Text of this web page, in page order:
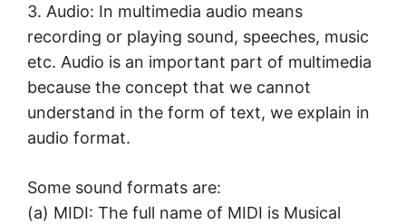
3. Audio: In multimedia audio means
recording or playing sound, speeches, music
etc. Audio is an important part of multimedia
because the concept that we cannot
understand in the form of text, we explain in
audio format.
Some sound formats are:
(a) MIDI: The full name of MIDI is Musical